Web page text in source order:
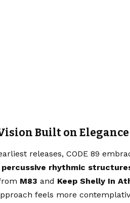
Built on
releases, CODE 89
percussive rhythmic
M83 and Keep Shelly In
feels more